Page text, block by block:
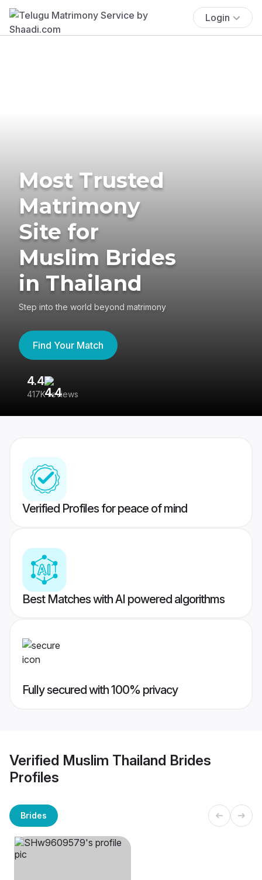
Login
Most Trusted
Matrimony
Site for
Muslim Brides
in Thailand
Step into the world beyond matrimony
Find Your Match
4.4
417K reviews
Verified Profiles for peace of mind
Best Matches with AI powered algorithms
Fully secured with 100% privacy
Verified Muslim Thailand Brides
Profiles
Brides